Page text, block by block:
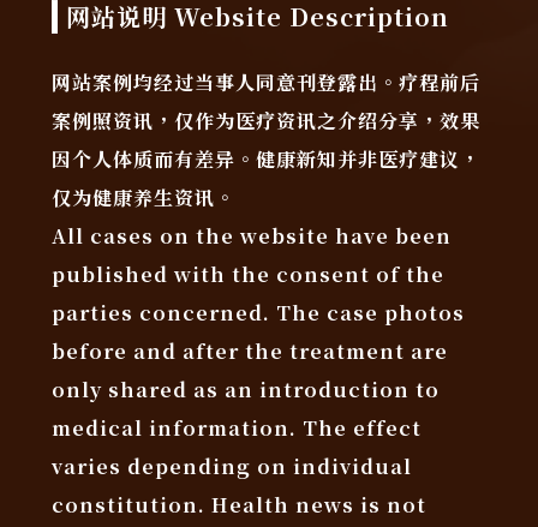
网站说明 Website Description
网站案例均经过当事人同意刊登露出。疗程前后
案例照资讯，仅作为医疗资讯之介绍分享，效果
因个人体质而有差异。健康新知并非医疗建议，
仅为健康养生资讯。
All cases on the website have been
published with the consent of the
parties concerned. The case photos
before and after the treatment are
only shared as an introduction to
medical information. The effect
varies depending on individual
constitution. Health news is not